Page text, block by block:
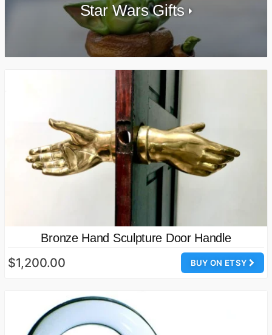
Star Wars Gifts
Bronze Hand Sculpture Door Handle
BUY ON ETSY
$1,200.00